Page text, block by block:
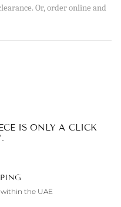
Or, order online and
IS ONLY A CLICK
the UAE